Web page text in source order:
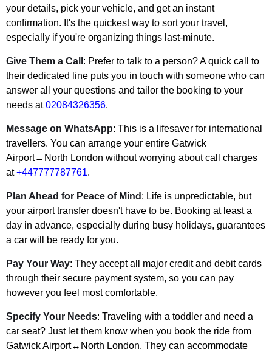
your details, pick your vehicle, and get an instant
confirmation. It's the quickest way to sort your travel,
especially if you're organizing things last-minute.
Give Them a Call : Prefer to talk to a person? A quick call to
their dedicated line puts you in touch with someone who can
answer all your questions and tailor the booking to your
needs at02084326356.
Message on WhatsApp: This is a lifesaver for international
travellers. You can arrange your entire Gatwick
Airport↔North London without worrying about call charges
at+447777787761.
Plan Ahead for Peace of Mind : Life is unpredictable, but
your airport transfer doesn't have to be. Booking at least a
day in advance, especially during busy holidays, guarantees
a car will be ready for you.
Pay Your Way: They accept all major credit and debit cards
through their secure payment system, so you can pay
however you feel most comfortable.
Specify Your Needs: Traveling with a toddler and need a
car seat? Just let them know when you book the ride from
Gatwick Airport↔North London. They can accommodate